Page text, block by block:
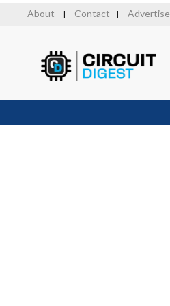
About Contact Advertise